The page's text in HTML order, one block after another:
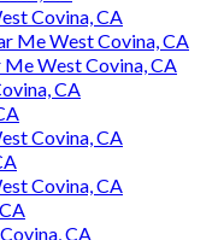
Covina, CA
Me West Covina, CA
West Covina, CA
CA
Covina, CA
Covina, CA
CA